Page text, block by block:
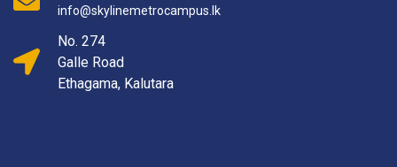
info@skylinemetrocampus.lk
No. 274
Galle Road
Ethagama, Kalutara